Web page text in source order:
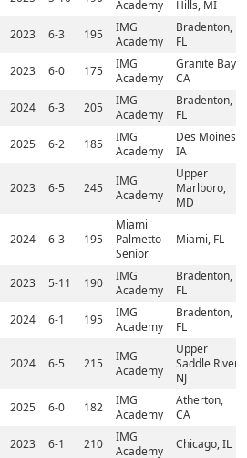
Academy
Hills, MI
2023 6-3 195
IMG
Academy
Bradenton,
FL
2023 6-0 175
IMG
Academy
Granite Bay,
CA
2024 6-3 205
IMG
Academy
Bradenton,
FL
2025 6-2 185
IMG
Academy
Des Moines,
IA
2023 6-5 245
IMG
Academy
Upper
Marlboro,
MD
2024 6-3 195
Miami
Palmetto
Senior
Miami, FL
2023 5-11 190
IMG
Academy
Bradenton,
FL
2024 6-1 195
IMG
Academy
Bradenton,
FL
2024 6-5 215
IMG
Academy
Upper
Saddle River,
NJ
2025 6-0 182
IMG
Academy
Atherton,
CA
2023 6-1 210
IMG
Academy
Chicago, IL